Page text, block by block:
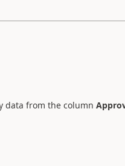
data from the column